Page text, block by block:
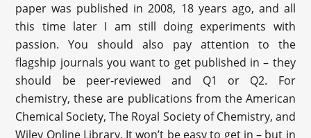
paper was published in 2008, 18 years ago, and all
this time later I am still doing experiments with
passion. You should also pay attention to the
flagship journals you want to get published in – they
should be peer-reviewed and Q1 or Q2. For
chemistry, these are publications from the American
Chemical Society, The Royal Society of Chemistry, and
Wiley Online Library. It won’t be easy to get in – but in